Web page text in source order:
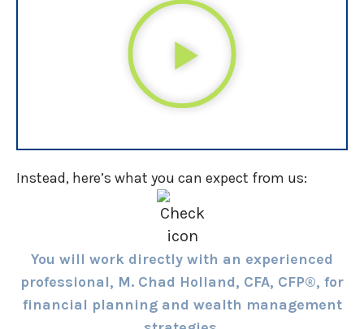
Instead, here’s what you can expect from us:
You will work directly with an experienced
professional, M. Chad Holland, CFA, CFP®, for
financial planning and wealth management